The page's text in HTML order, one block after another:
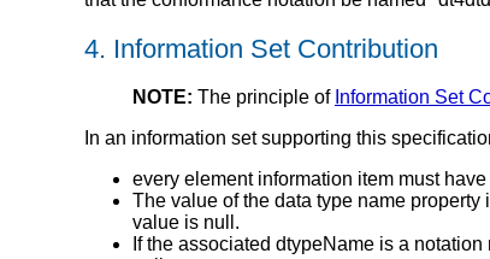
4. Information Set Contribution
NOTE: The principle of Information Set
In an information set supporting this
every element information item must
The value of the data type name
value is null.
If the associated dtypeName is a